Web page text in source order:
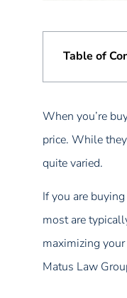
Table of
When you’re
price. While
quite varied.
If you are
most are
maximizing
Matus Law